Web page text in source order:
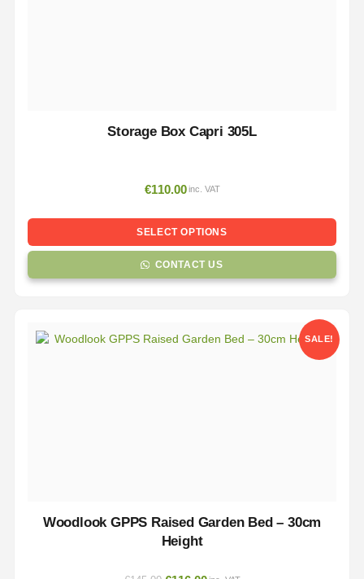
Storage Box Capri 305L
€110.00 inc. VAT
SELECT OPTIONS
CONTACT US
SALE!
Woodlook GPPS Raised Garden Bed – 30cm
Height